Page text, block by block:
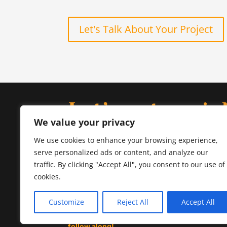
We value your privacy
We use cookies to enhance your browsing experience,
serve personalized ads or content, and analyze our
traffic. By clicking "Accept All", you consent to our use of
cookies.
Customize Reject All Accept All
Let's Talk About Your Project
Let’s get
scenes look at our creative process, and
us onLinkedInto chat about your next project.

Design inspiration, behind-the-scenes, and a